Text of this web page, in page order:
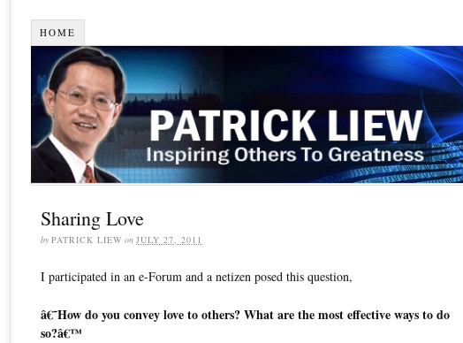
HOME
Sharing Love
by PATRICK LIEW on JULY 27, 2011
I participated in an e-Forum and a netizen posed this question,
â€˜How do you convey love to others? What are the most effective ways to do
so?â€™